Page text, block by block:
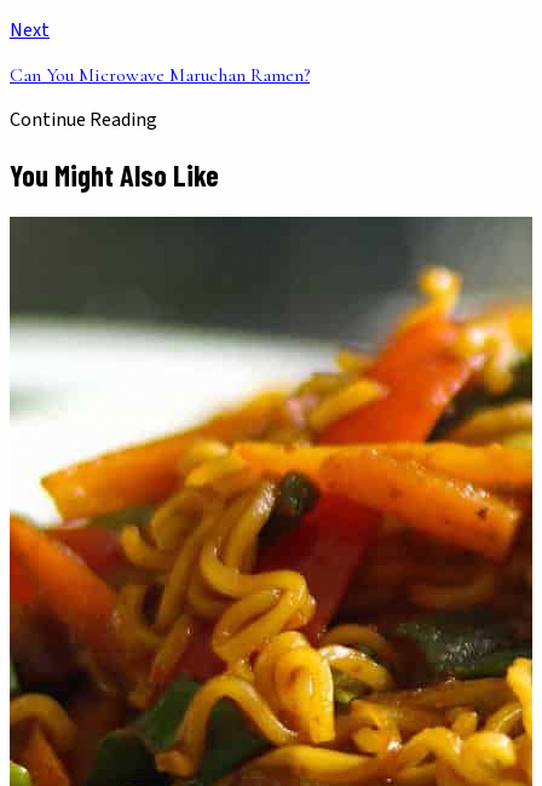
Next
Can You Microwave Maruchan Ramen?
Continue Reading
You Might Also Like